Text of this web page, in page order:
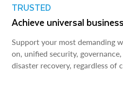
TRUSTED
Achieve universal
Support your most demanding
on, unified security,
disaster recovery, regardless of